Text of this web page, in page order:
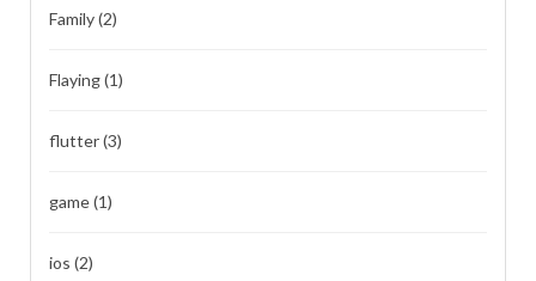
Family(2)
Flaying(1)
flutter(3)
game(1)
ios (2)